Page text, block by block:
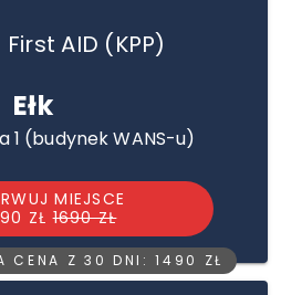
AID (KPP)
Ełk
1 (budynek WANS-u)
MIEJSCE
ZŁ1690 ZŁ
CENA Z 30 DNI: 1490 ZŁ